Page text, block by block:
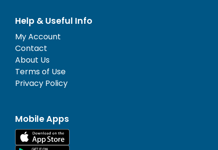
Help & Useful Info
My Account
Contact
About Us
Terms of Use
Privacy Policy
Mobile Apps